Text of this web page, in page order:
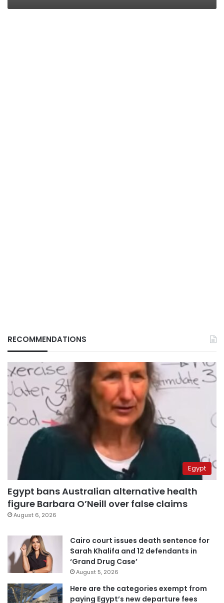
RECOMMENDATIONS
Egypt
Egypt bans Australian alternative health
figure Barbara O’Neill over false claims
August 6, 2026
Cairo court issues death sentence for
Sarah Khalifa and 12 defendants in
‘Grand Drug Case’
August 5, 2026
Here are the categories exempt from
paying Egypt’s new departure fees